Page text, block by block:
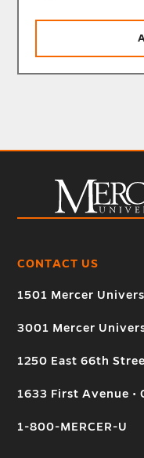
CONTACT US
1501 Mercer
3001 Mercer
1250 East 66th
1633 First Avenue •
1-800-MERCER-U